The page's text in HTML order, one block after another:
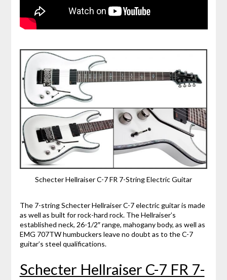
Schecter Hellraiser C-7 FR 7-String Electric Guitar
The 7-string Schecter Hellraiser C-7 electric guitar is made
as well as built for rock-hard rock. The Hellraiser’s
established neck, 26-1/2″ range, mahogany body, as well as
EMG 707TW humbuckers leave no doubt as to the C-7
guitar’s steel qualifications.
Schecter Hellraiser C-7 FR 7-